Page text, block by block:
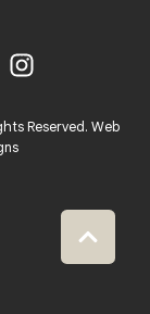
Reserved. Web